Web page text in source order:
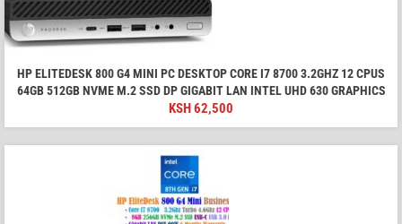
HP ELITEDESK 800 G4 MINI PC DESKTOP CORE I7 8700 3.2GHZ 12 CPUS
64GB 512GB NVME M.2 SSD DP GIGABIT LAN INTEL UHD 630 GRAPHICS
KSH62,500